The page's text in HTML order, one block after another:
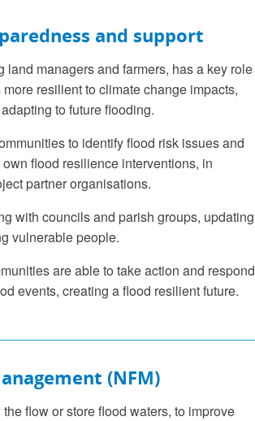
and support
land managers and farmers, has a key role
resilient to climate change impacts,
to future flooding.
to identify flood risk issues and
flood resilience interventions, in
partner organisations.
with councils and parish groups, updating
vulnerable people.
are able to take action and respond
events, creating a flood resilient future.
(NFM)
flow or store flood waters, to improve